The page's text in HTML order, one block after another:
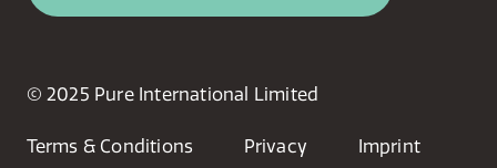
© 2025 Pure International Limited
Terms & Conditions Privacy Imprint